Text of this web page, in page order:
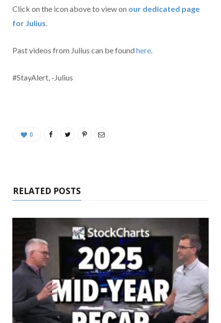
Click on the icon above to view on our dedicated page
for Julius.
Past videos from Julius can be found here.
#StayAlert, -Julius
0
RELATED POSTS